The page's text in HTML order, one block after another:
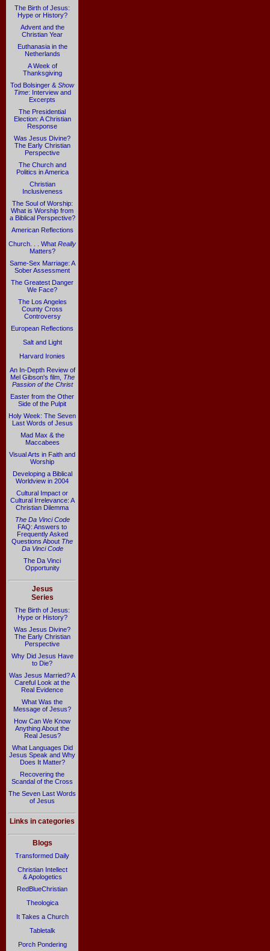
The Birth of Jesus:
Hype or History?
Advent and the
Christian Year
Euthanasia in the
Netherlands
A Week of
Thanksgiving
Tod Bolsinger & Show
Time: Interview and
Excerpts
The Presidential
Election: A Christian
Response
Was Jesus Divine?
The Early Christian
Perspective
The Church and
Politics in America
Christian
Inclusiveness
The Soul of Worship:
What is Worship from
a Biblical Perspective?
American Reflections
Church. . . What Really
Matters?
Same-Sex Marriage: A
Sober Assessment
The Greatest Danger
We Face?
The Los Angeles
County Cross
Controversy
European Reflections
Salt and Light
Harvard Ironies
An In-Depth Review of
Mel Gibson's film, The
Passion of the Christ
Easter from the Other
Side of the Pulpit
Holy Week: The Seven
Last Words of Jesus
Mad Max & the
Maccabees
Visual Arts in Faith and
Worship
Developing a Biblical
Worldview in 2004
Cultural Impact or
Cultural Irrelevance: A
Christian Dilemma
The Da Vinci Code
FAQ: Answers to
Frequently Asked
Questions About The
Da Vinci Code
The Da Vinci
Opportunity
Jesus
Series
The Birth of Jesus:
Hype or History?
Was Jesus Divine?
The Early Christian
Perspective
Why Did Jesus Have
to Die?
Was Jesus Married? A
Careful Look at the
Real Evidence
What Was the
Message of Jesus?
How Can We Know
Anything About the
Real Jesus?
What Languages Did
Jesus Speak and Why
Does It Matter?
Recovering the
Scandal of the Cross
The Seven Last Words
of Jesus
Links in categories
Blogs
Transformed Daily
Christian Intellect
& Apologetics
RedBlueChristian
Theologica
It Takes a Church
Tabletalk
Porch Pondering